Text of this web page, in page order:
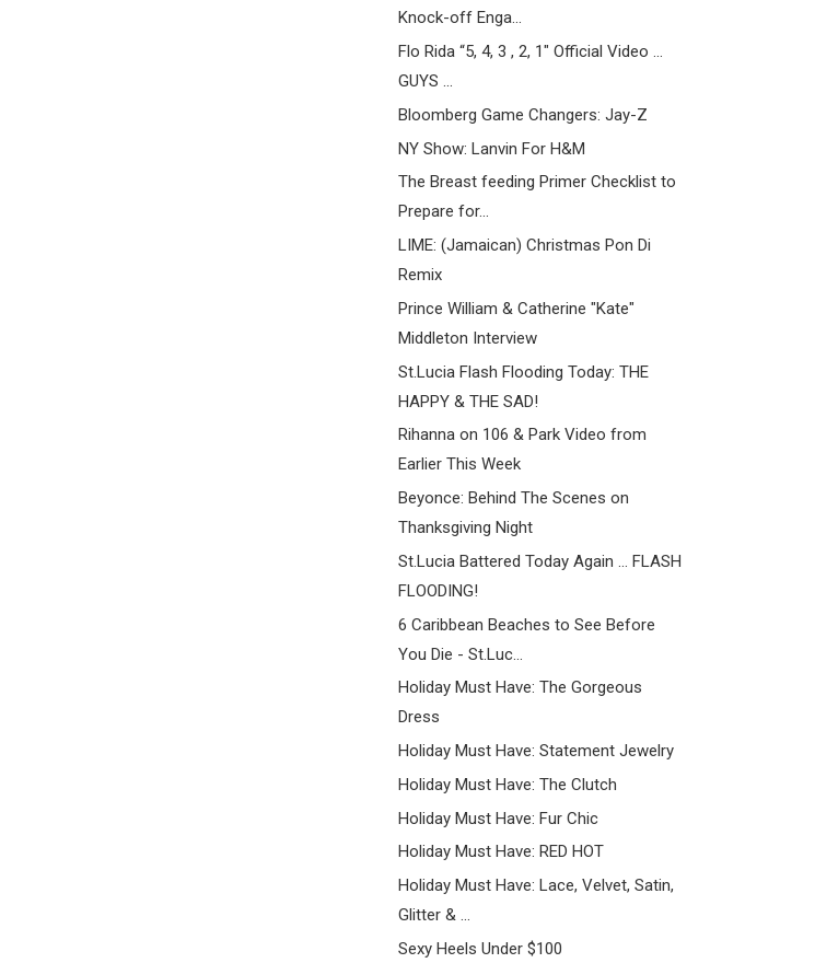
Knock-off Enga...
Flo Rida “5, 4, 3 , 2, 1″ Official Video ...
GUYS ...
Bloomberg Game Changers: Jay-Z
NY Show: Lanvin For H&M
The Breast feeding Primer Checklist to
Prepare for...
LIME: (Jamaican) Christmas Pon Di
Remix
Prince William & Catherine "Kate"
Middleton Interview
St.Lucia Flash Flooding Today: THE
HAPPY & THE SAD!
Rihanna on 106 & Park Video from
Earlier This Week
Beyonce: Behind The Scenes on
Thanksgiving Night
St.Lucia Battered Today Again ... FLASH
FLOODING!
6 Caribbean Beaches to See Before
You Die - St.Luc...
Holiday Must Have: The Gorgeous
Dress
Holiday Must Have: Statement Jewelry
Holiday Must Have: The Clutch
Holiday Must Have: Fur Chic
Holiday Must Have: RED HOT
Holiday Must Have: Lace, Velvet, Satin,
Glitter & ...
Sexy Heels Under $100